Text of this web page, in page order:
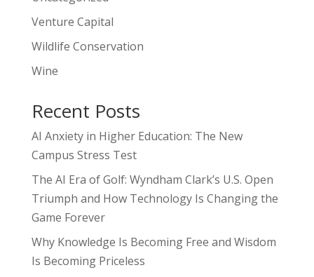
Venture Capital
Wildlife Conservation
Wine
Recent Posts
AI Anxiety in Higher Education: The New
Campus Stress Test
The AI Era of Golf: Wyndham Clark’s U.S. Open
Triumph and How Technology Is Changing the
Game Forever
Why Knowledge Is Becoming Free and Wisdom
Is Becoming Priceless